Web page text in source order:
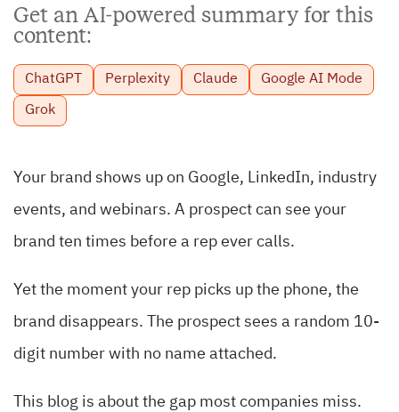
Get an AI-powered summary for this
content:
ChatGPT Perplexity Claude Google AI Mode
Grok
Your brand shows up on Google, LinkedIn, industry
events, and webinars. A prospect can see your
brand ten times before a rep ever calls.
Yet the moment your rep picks up the phone, the
brand disappears. The prospect sees a random 10-
digit number with no name attached.
This blog is about the gap most companies miss.